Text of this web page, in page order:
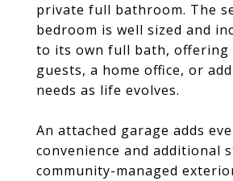
private full bathroom. The
bedroom is well sized and
to its own full bath,
guests, a home office, or
needs as life evolves.
An attached garage adds
convenience and additional
community-managed